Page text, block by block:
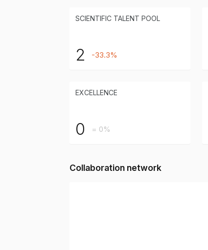
SCIENTIFIC TALENT POOL
2 -33.3%
EXCELLENCE
0 = 0%
Collaboration network